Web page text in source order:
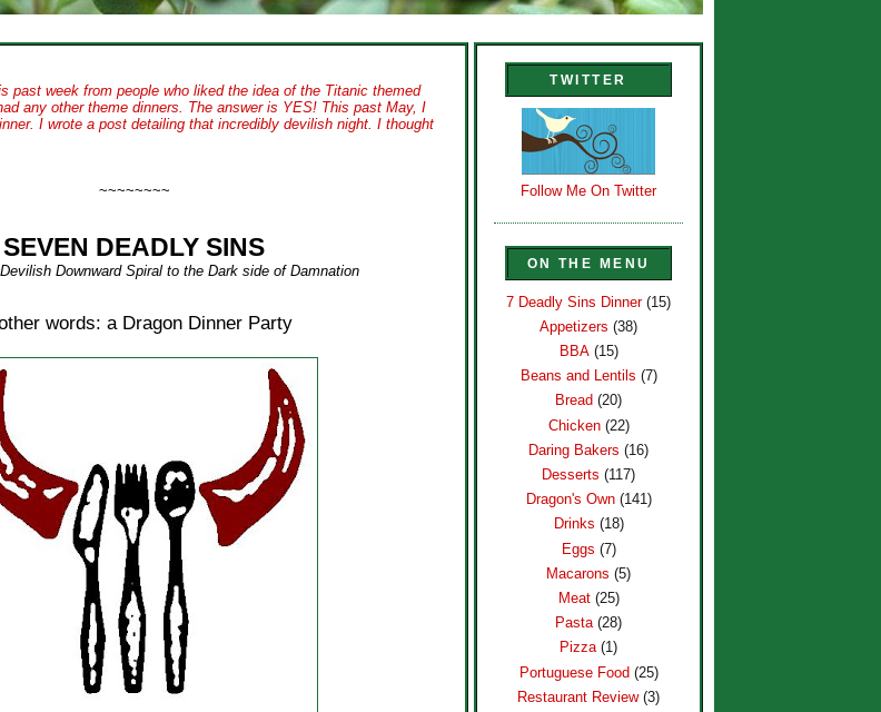
past week from people who liked the idea of the Titanic themed
any other theme dinners. The answer is YES! This past May, I
I wrote a post detailing that incredibly devilish night. I thought
~~~~~~~~
SEVEN DEADLY SINS
Downward Spiral to the Dark side of Damnation
words: a Dragon Dinner Party
TWITTER
Follow Me On Twitter
ON THE MENU
7 Deadly Sins Dinner (15)
Appetizers (38)
BBA (15)
Beans and Lentils (7)
Bread (20)
Chicken (22)
Daring Bakers (16)
Desserts (117)
Dragon's Own (141)
Drinks (18)
Eggs (7)
Macarons (5)
Meat (25)
Pasta (28)
Pizza (1)
Portuguese Food (25)
Restaurant Review (3)